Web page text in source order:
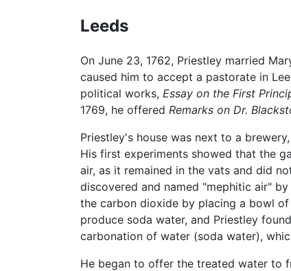
Leeds
On June 23, 1762, Priestley married
caused him to accept a pastorate in
political works, Essay on the First
1769, he offered Remarks on Dr.
Priestley's house was next to a
His first experiments showed that the
air, as it remained in the vats and did
discovered and named "mephitic air"
the carbon dioxide by placing a bowl
produce soda water, and Priestley
carbonation of water (soda water),
He began to offer the treated water to